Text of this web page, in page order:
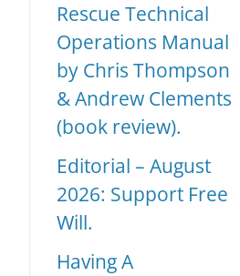
Rescue Technical
Operations Manual
by Chris Thompson
& Andrew Clements
(book review).
Editorial – August
2026: Support Free
Will.
Having A